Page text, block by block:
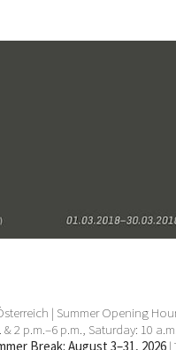
Leinen, Astrid Rausch,
| Summer Opening
& 2 p.m.–6 p.m., Saturday: 10
Break: August 3–31, 2026 |